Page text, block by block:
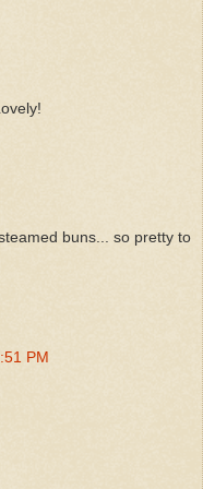
buns... so pretty to
PM